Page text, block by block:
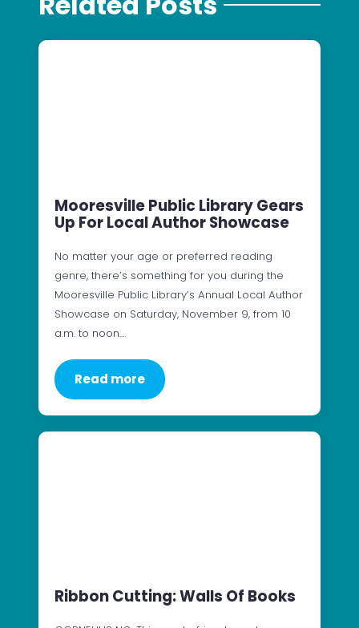
Mooresville Public Library Gears
Up For Local Author Showcase
No matter your age or preferred reading
genre, there’s something for you during the
Mooresville Public Library’s Annual Local Author
Showcase on Saturday, November 9, from 10
a.m. to noon.…
Read more
Ribbon Cutting: Walls Of Books